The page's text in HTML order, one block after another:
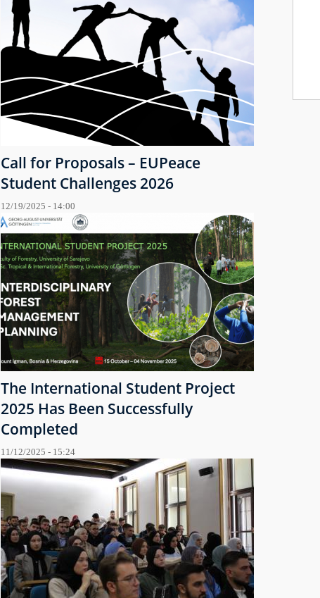
Call for Proposals – EUPeace
Student Challenges 2026
12/19/2025 - 14:00
The International Student Project
2025 Has Been Successfully
Completed
11/12/2025 - 15:24